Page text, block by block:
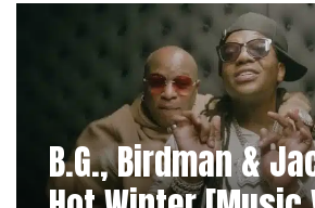
B.G., Birdman &